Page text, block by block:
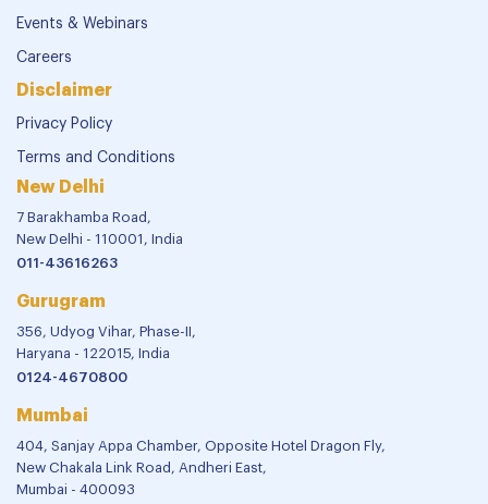
Events & Webinars
Careers
Disclaimer
Privacy Policy
Terms and Conditions
New Delhi
7 Barakhamba Road,
New Delhi - 110001, India
011-43616263
Gurugram
356, Udyog Vihar, Phase-II,
Haryana - 122015, India
0124-4670800
Mumbai
404, Sanjay Appa Chamber, Opposite Hotel Dragon Fly,
New Chakala Link Road, Andheri East,
Mumbai - 400093